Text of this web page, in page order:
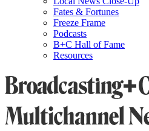
Fates & Fortunes
Freeze Frame
Podcasts
B+C Hall of Fame
Resources